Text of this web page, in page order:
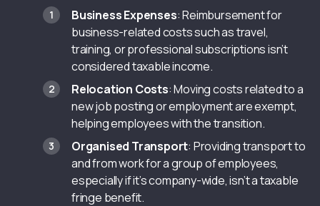
Business Expenses: Reimbursement for
business-related costs such as travel,
training, or professional subscriptions isn’t
considered taxable income.
Relocation Costs: Moving costs related to a
new job posting or employment are exempt,
helping employees with the transition.
Organised Transport: Providing transport to
and from work for a group of employees,
especially if it’s company-wide, isn’t a taxable
fringe benefit.